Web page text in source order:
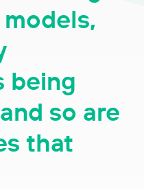
being
so are
that